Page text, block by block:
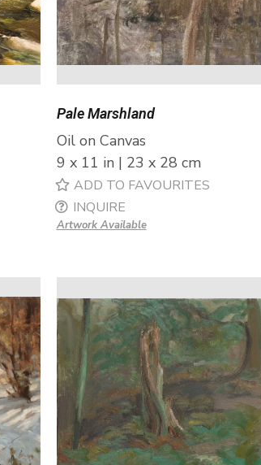
Pale Marshland
Oil on Canvas
9 x 11 in | 23 x 28 cm
ADD TO FAVOURITES
INQUIRE
Artwork Available